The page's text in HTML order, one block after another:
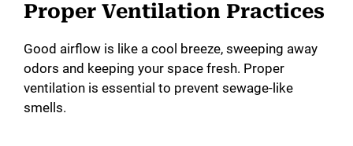
Proper Ventilation Practices
Good airflow is like a cool breeze, sweeping away
odors and keeping your space fresh. Proper
ventilation is essential to prevent sewage-like
smells.